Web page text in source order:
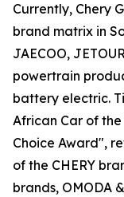
Currently, Chery
brand matrix in
JAECOO,
powertrain
battery electric.
African Car of
Choice Award",
of the CHERY
brands, OMODA